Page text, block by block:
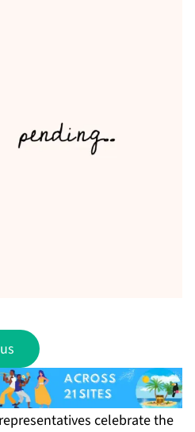
celebrate the